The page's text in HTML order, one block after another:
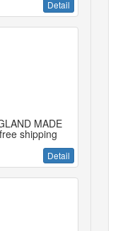
Detail
MADE
shipping
Detail